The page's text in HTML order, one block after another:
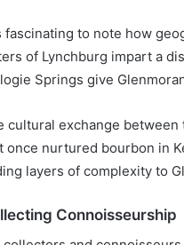
fascinating to note how
of Lynchburg impart a
Springs give
cultural exchange
once nurtured bourbon in
layers of complexity to
Connoisseurship